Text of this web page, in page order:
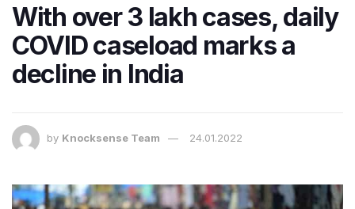
With over 3 lakh cases, daily
COVID caseload marks a
decline in India
by Knocksense Team 24.01.2022